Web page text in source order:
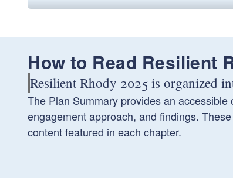
How to Read Resilient
Resilient Rhody 2025 is organized
The Plan Summary provides an
engagement approach, and findings.
content featured in each chapter.